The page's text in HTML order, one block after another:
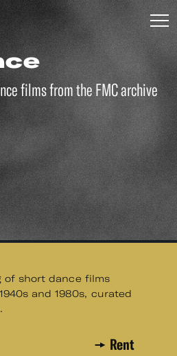
films from the FMC archive
of short dance films
and 1980s, curated
Rent